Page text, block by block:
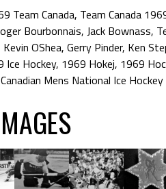
Team Canada, Team Canada
Bourbonnais, Jack Bownass,
Kevin OShea, Gerry Pinder, Ken
Ice Hockey, 1969 Hokej, 1969
Mens National Ice